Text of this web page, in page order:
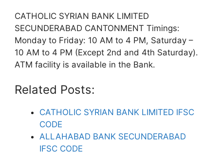
CATHOLIC SYRIAN BANK LIMITED
SECUNDERABAD CANTONMENT Timings:
Monday to Friday: 10 AM to 4 PM, Saturday –
10 AM to 4 PM (Except 2nd and 4th Saturday).
ATM facility is available in the Bank.
Related Posts:
CATHOLIC SYRIAN BANK LIMITED IFSC
CODE
ALLAHABAD BANK SECUNDERABAD
IFSC CODE